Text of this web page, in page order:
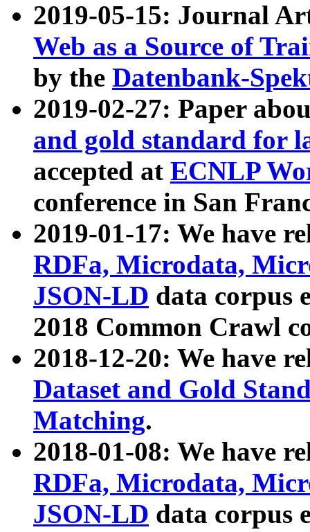
2019-05-15: Journal
Web as a Source of
by the Datenbank-
2019-02-27: Paper
and gold standard for
accepted at ECNLP
conference in San
2019-01-17: We have
RDFa, Microdata,
JSON-LD data corpus
2018 Common Crawl
2018-12-20: We have
Dataset and Gold
Matching.
2018-01-08: We have
RDFa, Microdata,
JSON-LD data corpus